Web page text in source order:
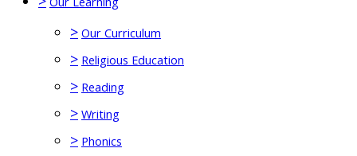
> Our Curriculum
> Religious Education
> Reading
> Writing
> Phonics